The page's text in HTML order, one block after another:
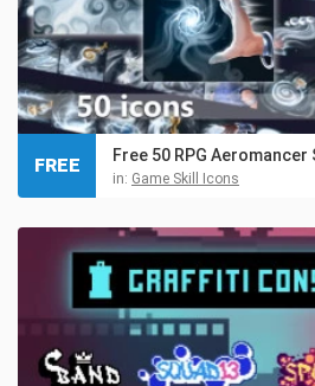
Free 50 RPG Aeromancer
in: Game Skill Icons
FREE